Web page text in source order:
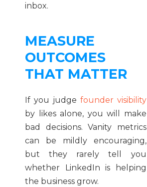
inbox.
MEASURE
OUTCOMES
THAT MATTER
If you judge founder visibility
by likes alone, you will make
bad decisions. Vanity metrics
can be mildly encouraging,
but they rarely tell you
whether LinkedIn is helping
the business grow.